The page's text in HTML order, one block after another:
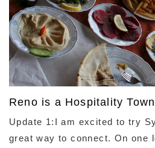
Reno is a Hospitality Town
Update 1:I am excited to try
great way to connect. On one